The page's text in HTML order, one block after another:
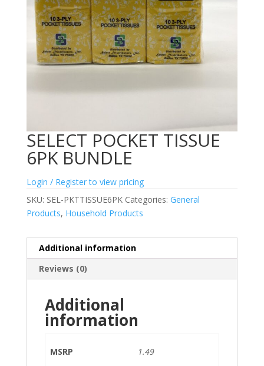
SELECT POCKET TISSUE
6PK BUNDLE
Login / Register to view pricing
SKU: SEL-PKTTISSUE6PK Categories: General
Products, Household Products
Additional information
Reviews (0)
Additional
information
MSRP 1.49